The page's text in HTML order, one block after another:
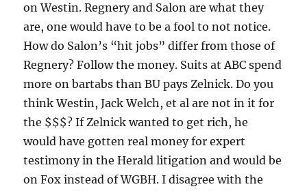
on Westin. Regnery and Salon are what they
are, one would have to be a fool to not notice.
How do Salon’s “hit jobs” differ from those of
Regnery? Follow the money. Suits at ABC spend
more on bartabs than BU pays Zelnick. Do you
think Westin, Jack Welch, et al are not in it for
the $$$? If Zelnick wanted to get rich, he
would have gotten real money for expert
testimony in the Herald litigation and would be
on Fox instead of WGBH. I disagree with the